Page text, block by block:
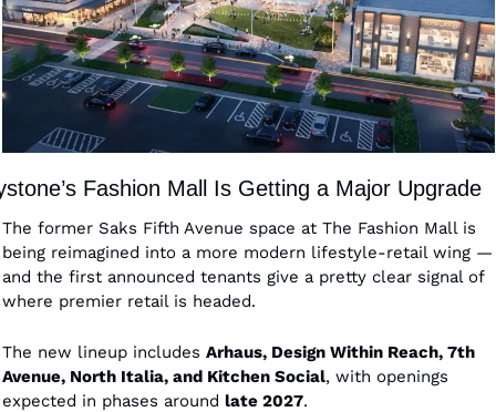
Fashion Mall Is Getting a Major Upgrade
The former Saks Fifth Avenue space at The Fashion Mall is
being reimagined into a more modern lifestyle-retail wing —
and the first announced tenants give a pretty clear signal of
where premier retail is headed.
The new lineup includes Arhaus, Design Within Reach, 7th
Avenue, North Italia, and Kitchen Social, with openings
expected in phases around late 2027.